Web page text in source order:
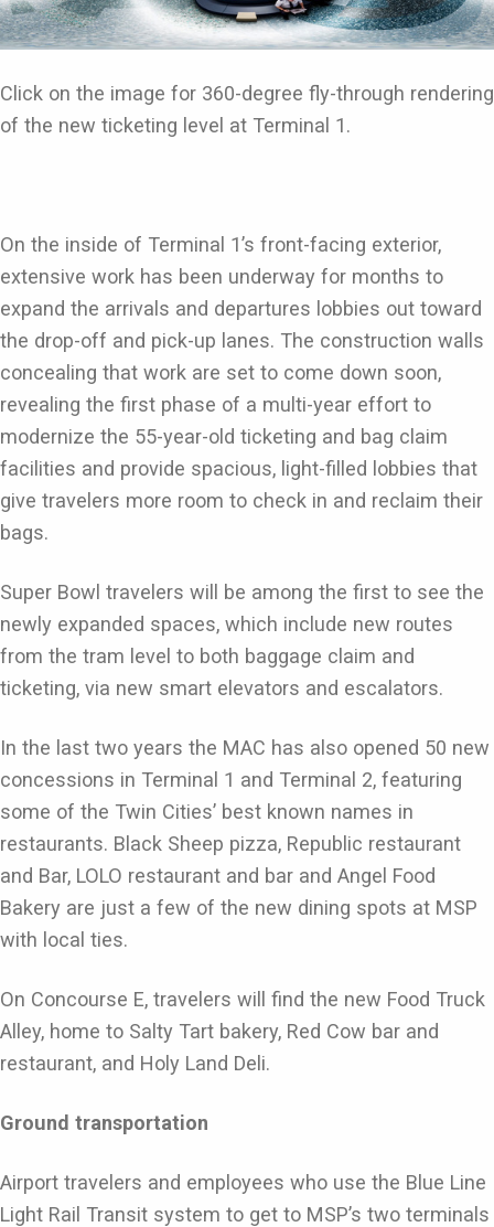
Click on the image for 360-degree fly-through rendering
of the new ticketing level at Terminal 1.
On the inside of Terminal 1’s front-facing exterior,
extensive work has been underway for months to
expand the arrivals and departures lobbies out toward
the drop-off and pick-up lanes. The construction walls
concealing that work are set to come down soon,
revealing the first phase of a multi-year effort to
modernize the 55-year-old ticketing and bag claim
facilities and provide spacious, light-filled lobbies that
give travelers more room to check in and reclaim their
bags.
Super Bowl travelers will be among the first to see the
newly expanded spaces, which include new routes
from the tram level to both baggage claim and
ticketing, via new smart elevators and escalators.
In the last two years the MAC has also opened 50 new
concessions in Terminal 1 and Terminal 2, featuring
some of the Twin Cities’ best known names in
restaurants. Black Sheep pizza, Republic restaurant
and Bar, LOLO restaurant and bar and Angel Food
Bakery are just a few of the new dining spots at MSP
with local ties.
On Concourse E, travelers will find the new Food Truck
Alley, home to Salty Tart bakery, Red Cow bar and
restaurant, and Holy Land Deli.
Ground transportation
Airport travelers and employees who use the Blue Line
Light Rail Transit system to get to MSP’s two terminals